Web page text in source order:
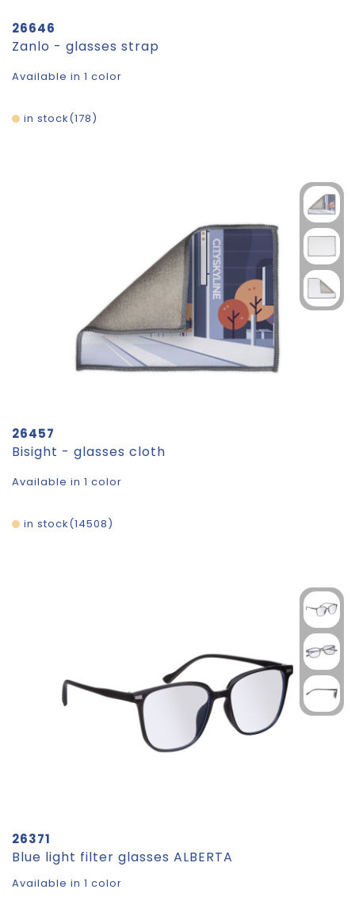
26646
Zanlo - glasses strap
Available in 1 color
178
in stock
26457
Bisight - glasses cloth
Available in 1 color
14508
in stock
26371
Blue light filter glasses ALBERTA
Available in 1 color